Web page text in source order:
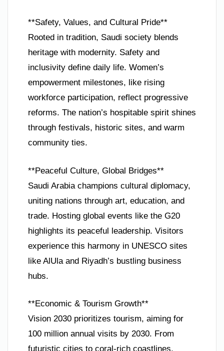
**Safety, Values, and Cultural Pride**
Rooted in tradition, Saudi society blends
heritage with modernity. Safety and
inclusivity define daily life. Women’s
empowerment milestones, like rising
workforce participation, reflect progressive
reforms. The nation’s hospitable spirit shines
through festivals, historic sites, and warm
community ties.
**Peaceful Culture, Global Bridges**
Saudi Arabia champions cultural diplomacy,
uniting nations through art, education, and
trade. Hosting global events like the G20
highlights its peaceful leadership. Visitors
experience this harmony in UNESCO sites
like AlUla and Riyadh’s bustling business
hubs.
**Economic & Tourism Growth**
Vision 2030 prioritizes tourism, aiming for
100 million annual visits by 2030. From
futuristic cities to coral-rich coastlines,